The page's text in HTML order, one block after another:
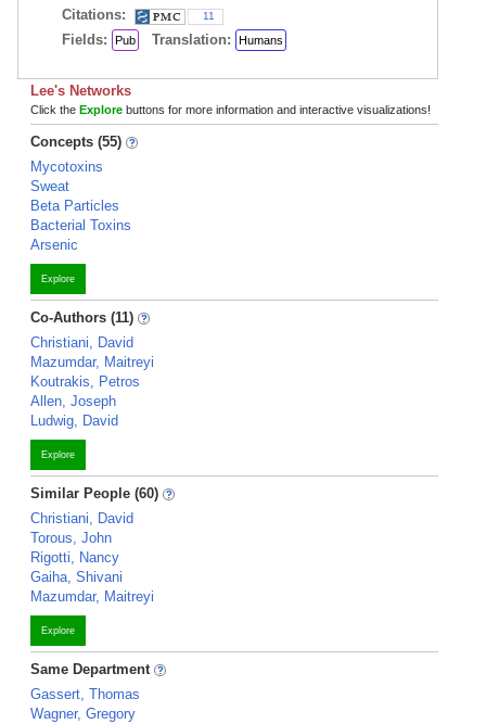
Citations:
11
Fields: Pub Translation: Humans
Lee's Networks
Click the Explore buttons for more information and interactive visualizations!
Concepts (55)
Mycotoxins
Sweat
Beta Particles
Bacterial Toxins
Arsenic
Explore
Co-Authors (11)
Christiani, David
Mazumdar, Maitreyi
Koutrakis, Petros
Allen, Joseph
Ludwig, David
Explore
Similar People (60)
Christiani, David
Torous, John
Rigotti, Nancy
Gaiha, Shivani
Mazumdar, Maitreyi
Explore
Same Department
Gassert, Thomas
Wagner, Gregory